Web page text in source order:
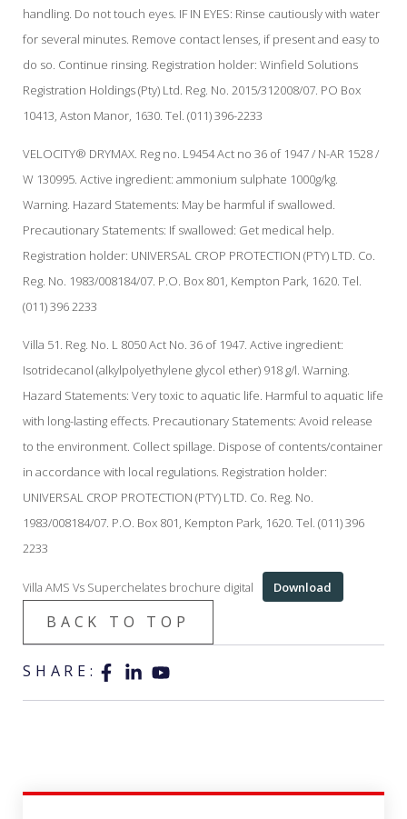
handling. Do not touch eyes. IF IN EYES: Rinse cautiously with water
for several minutes. Remove contact lenses, if present and easy to
do so. Continue rinsing. Registration holder: Winfield Solutions
Registration Holdings (Pty) Ltd. Reg. No. 2015/312008/07. PO Box
10413, Aston Manor, 1630. Tel. (011) 396-2233
VELOCITY® DRYMAX. Reg no. L9454 Act no 36 of 1947 / N-AR 1528 /
W 130995. Active ingredient: ammonium sulphate 1000g/kg.
Warning. Hazard Statements: May be harmful if swallowed.
Precautionary Statements: If swallowed: Get medical help.
Registration holder: UNIVERSAL CROP PROTECTION (PTY) LTD. Co.
Reg. No. 1983/008184/07. P.O. Box 801, Kempton Park, 1620. Tel.
(011) 396 2233
Villa 51. Reg. No. L 8050 Act No. 36 of 1947. Active ingredient:
Isotridecanol (alkylpolyethylene glycol ether) 918 g/l. Warning.
Hazard Statements: Very toxic to aquatic life. Harmful to aquatic life
with long-lasting effects. Precautionary Statements: Avoid release
to the environment. Collect spillage. Dispose of contents/container
in accordance with local regulations. Registration holder:
UNIVERSAL CROP PROTECTION (PTY) LTD. Co. Reg. No.
1983/008184/07. P.O. Box 801, Kempton Park, 1620. Tel. (011) 396
2233
Villa AMS Vs Superchelates brochure digital Download
BACK TO TOP
SHARE: